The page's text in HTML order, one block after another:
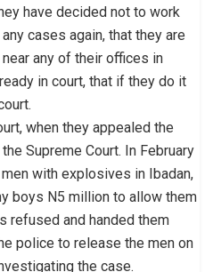
have decided not to work
cases again, that they are
any of their offices in
in court, that if they do it
when they appealed the
Supreme Court. In February
with explosives in Ibadan,
boys N5 million to allow them
refused and handed them
police to release the men on
the case.